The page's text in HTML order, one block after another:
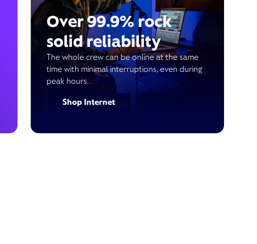
Over 99.9% rock
solid reliability
The whole crew can be online at the same
time with minimal interruptions, even during
peak hours.
Shop Internet